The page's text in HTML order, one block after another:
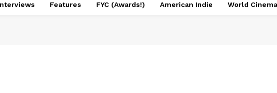
Features FYC (Awards!) American Indie World Cinema